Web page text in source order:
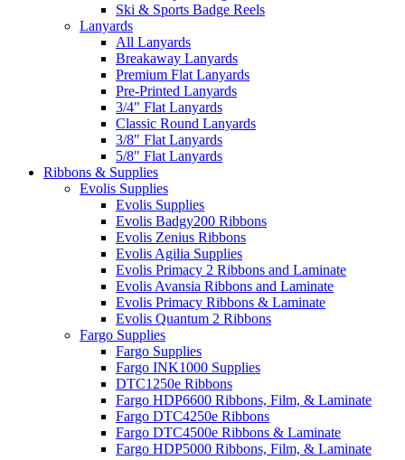
Ski & Sports Badge Reels
Lanyards
All Lanyards
Breakaway Lanyards
Premium Flat Lanyards
Pre-Printed Lanyards
3/4" Flat Lanyards
Classic Round Lanyards
3/8" Flat Lanyards
5/8" Flat Lanyards
Ribbons & Supplies
Evolis Supplies
Evolis Supplies
Evolis Badgy200 Ribbons
Evolis Zenius Ribbons
Evolis Agilia Supplies
Evolis Primacy 2 Ribbons and Laminate
Evolis Avansia Ribbons and Laminate
Evolis Primacy Ribbons & Laminate
Evolis Quantum 2 Ribbons
Fargo Supplies
Fargo Supplies
Fargo INK1000 Supplies
DTC1250e Ribbons
Fargo HDP6600 Ribbons, Film, & Laminate
Fargo DTC4250e Ribbons
Fargo DTC4500e Ribbons & Laminate
Fargo HDP5000 Ribbons, Film, & Laminate